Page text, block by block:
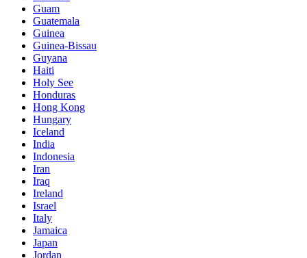
Guam
Guatemala
Guinea
Guinea-Bissau
Guyana
Haiti
Holy See
Honduras
Hong Kong
Hungary
Iceland
India
Indonesia
Iran
Iraq
Ireland
Israel
Italy
Jamaica
Japan
Jordan